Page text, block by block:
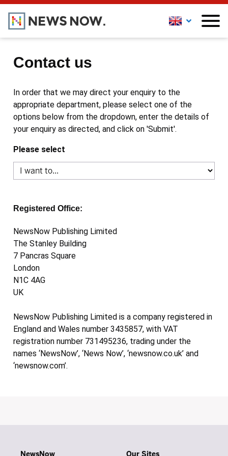
Contact us
In order that we may direct your enquiry to the
appropriate department, please select one of the
options below from the dropdown, enter the details of
your enquiry as directed, and click on 'Submit'.
Please select
Registered Office:
NewsNow Publishing Limited
The Stanley Building
7 Pancras Square
London
N1C 4AG
UK
NewsNow Publishing Limited is a company registered in
England and Wales number 3435857, with VAT
registration number 731495236, trading under the
names ‘NewsNow’, ‘News Now’, ‘newsnow.co.uk’ and
‘newsnow.com’.
NewsNow Our Sites